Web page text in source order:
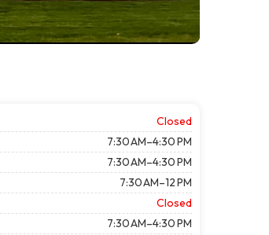
Closed
7:30 AM–4:30 PM
7:30 AM–4:30 PM
7:30 AM–12 PM
Closed
7:30 AM–4:30 PM